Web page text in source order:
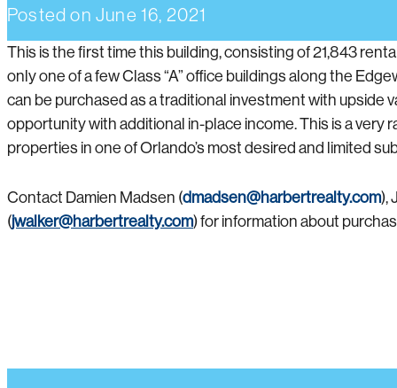
Posted on June 16, 2021
This is the first time this building, consisting of 21,843
only one of a few Class “A” office buildings along the
can be purchased as a traditional investment with
opportunity with additional in-place income. This is a
properties in one of Orlando’s most desired and limited
Contact Damien Madsen (dmadsen@harbertrealty.com),
(jwalker@harbertrealty.com) for information about